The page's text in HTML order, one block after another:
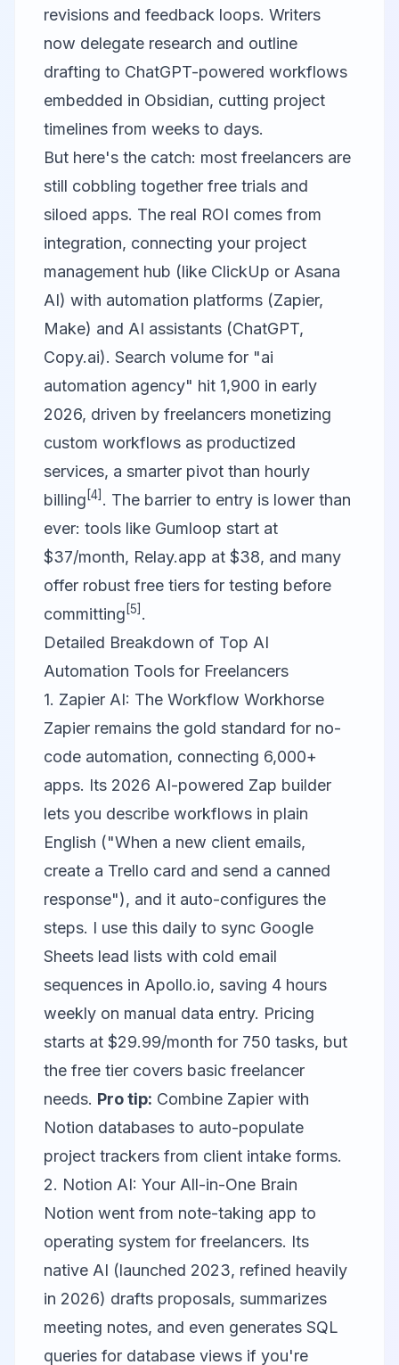
revisions and feedback loops. Writers
now delegate research and outline
drafting to ChatGPT-powered workflows
embedded in Obsidian, cutting project
timelines from weeks to days.
But here's the catch: most freelancers are
still cobbling together free trials and
siloed apps. The real ROI comes from
integration, connecting your project
management hub (like ClickUp or Asana
AI) with automation platforms (Zapier,
Make) and AI assistants (ChatGPT,
Copy.ai). Search volume for "ai
automation agency" hit 1,900 in early
2026, driven by freelancers monetizing
custom workflows as productized
services, a smarter pivot than hourly
billing [4] . The barrier to entry is lower than
ever: tools like Gumloop start at
$37/month, Relay.app at $38, and many
offer robust free tiers for testing before
committing [5] .
Detailed Breakdown of Top AI
Automation Tools for Freelancers
1. Zapier AI: The Workflow Workhorse
Zapier remains the gold standard for no-
code automation, connecting 6,000+
apps. Its 2026 AI-powered Zap builder
lets you describe workflows in plain
English ("When a new client emails,
create a Trello card and send a canned
response"), and it auto-configures the
steps. I use this daily to sync Google
Sheets lead lists with cold email
sequences in Apollo.io, saving 4 hours
weekly on manual data entry. Pricing
starts at $29.99/month for 750 tasks, but
the free tier covers basic freelancer
needs. Pro tip: Combine Zapier with
Notion databases to auto-populate
project trackers from client intake forms.
2. Notion AI: Your All-in-One Brain
Notion went from note-taking app to
operating system for freelancers. Its
native AI (launched 2023, refined heavily
in 2026) drafts proposals, summarizes
meeting notes, and even generates SQL
queries for database views if you're